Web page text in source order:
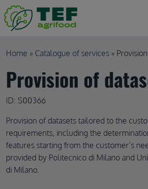
Skip to main content
Breadcrumb
Home Catalogue of services
Provision of
ID: S00366
Provision of datasets tailored to the
requirements, including the
features starting from the customer’s
provided by Politecnico di Milano and
di Milano.